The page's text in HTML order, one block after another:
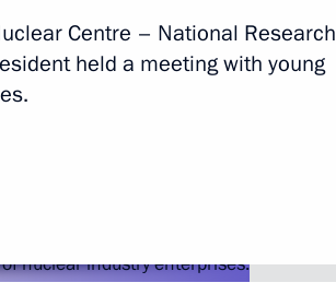
Centre – National Research
held a meeting with young